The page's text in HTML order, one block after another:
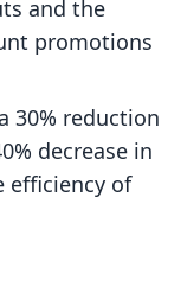
and the
promotions
30% reduction
decrease in
efficiency of